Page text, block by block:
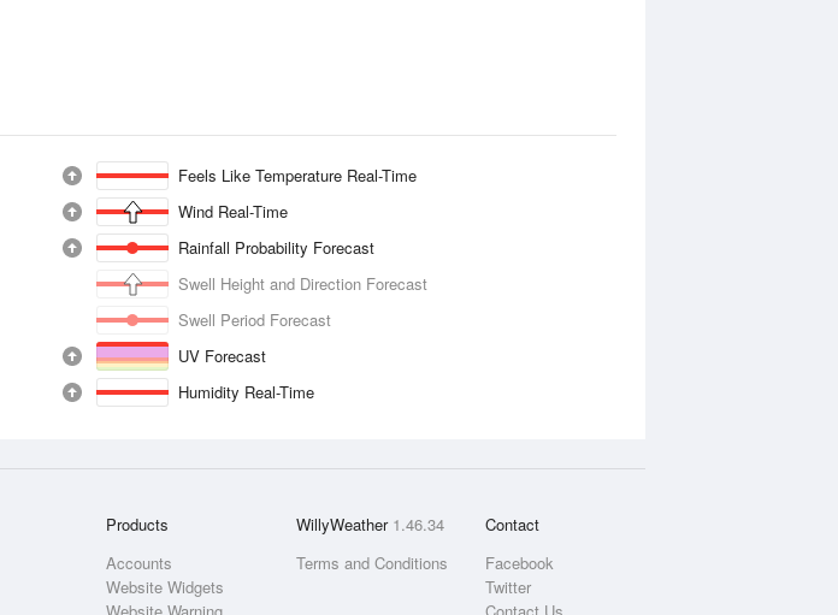
Feels Like Temperature Real-Time
Wind Real-Time
Rainfall Probability Forecast
Swell Height and Direction Forecast
Swell Period Forecast
UV Forecast
Humidity Real-Time
Products
Accounts
Website Widgets
WillyWeather 1.46.34
Terms and Conditions
Contact
Facebook
Twitter